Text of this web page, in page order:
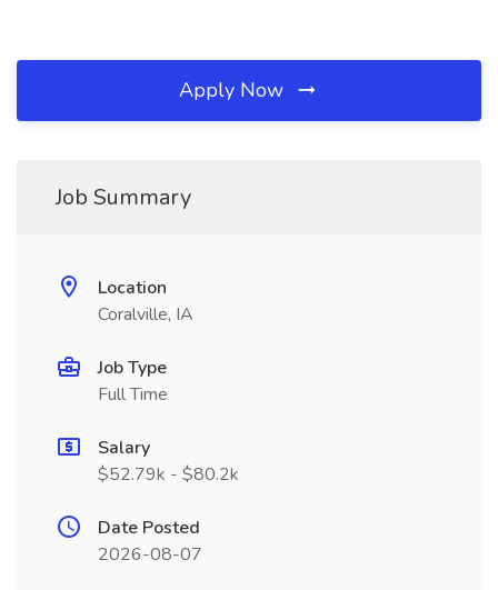
Apply Now
Job Summary
Location
Coralville, IA
Job Type
Full Time
Salary
$52.79k - $80.2k
Date Posted
2026-08-07